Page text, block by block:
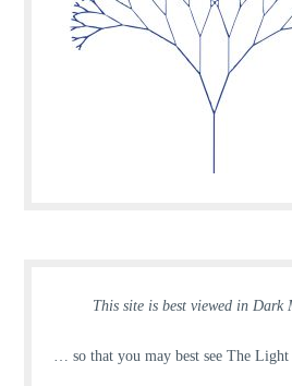
This site is best viewed in Dark
… so that you may best see The Light